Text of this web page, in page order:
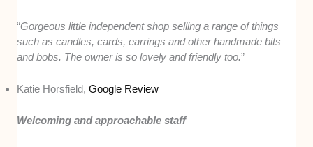
“Gorgeous little independent shop selling a range of things
such as candles, cards, earrings and other handmade bits
and bobs. The owner is so lovely and friendly too.”
Katie Horsfield,Google Review
Welcoming and approachable staff